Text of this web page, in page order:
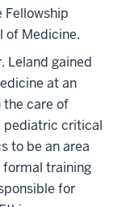
Fellowship
of Medicine.
Leland gained
at an
the care of
pediatric critical
to be an area
training
for